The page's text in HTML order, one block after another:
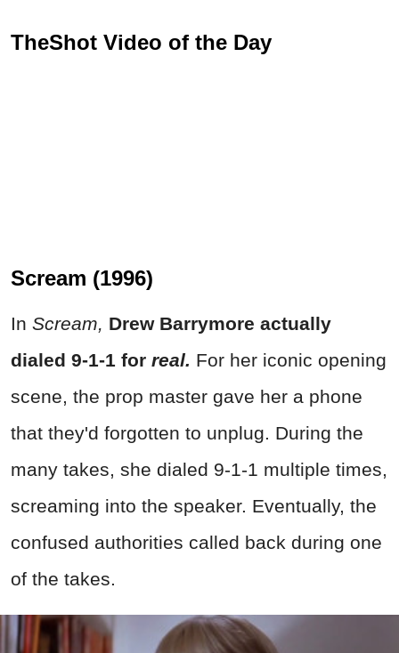
TheShot Video of the Day
Scream (1996)
In Scream, Drew Barrymore actually
dialed 9-1-1 for real. For her iconic opening
scene, the prop master gave her a phone
that they'd forgotten to unplug. During the
many takes, she dialed 9-1-1 multiple times,
screaming into the speaker. Eventually, the
confused authorities called back during one
of the takes.